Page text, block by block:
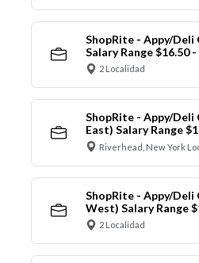
ShopRite - Appy/Deli
Salary Range $16.50
2 Localidad
ShopRite - Appy/Deli
East) Salary Range
Riverhead, New York
ShopRite - Appy/Deli
West) Salary Range
2 Localidad